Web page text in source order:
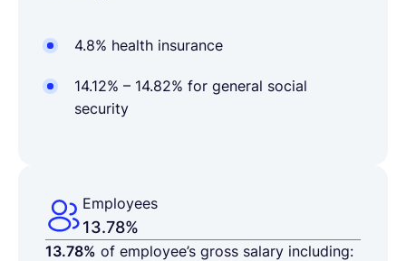
4.8% health insurance
14.12% – 14.82% for general social
security
Employees
13.78%
13.78% of employee’s gross salary including: